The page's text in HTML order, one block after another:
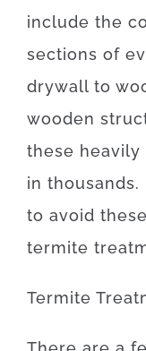
include the
sections of
drywall to
wooden
these heavily
in thousands.
to avoid these
termite
Termite